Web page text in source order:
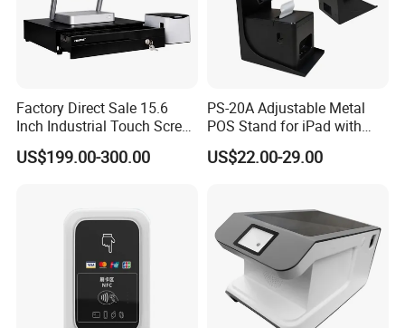
Factory Direct Sale 15.6
Inch Industrial Touch Screen
Capacitive Touch Screen
Monitor POS System for
US$199.00-300.00
PS-20A Adjustable Metal
POS Stand for iPad with
Hidden Cable Management
US$22.00-29.00